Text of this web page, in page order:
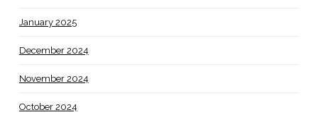
January 2025
December 2024
November 2024
October 2024